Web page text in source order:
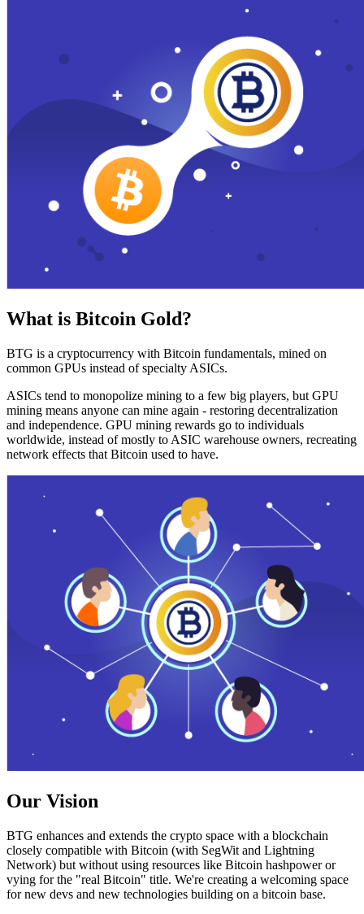
What is Bitcoin Gold?
BTG is a cryptocurrency with Bitcoin fundamentals, mined on
common GPUs instead of specialty ASICs.
ASICs tend to monopolize mining to a few big players, but GPU
mining means anyone can mine again - restoring decentralization
and independence. GPU mining rewards go to individuals
worldwide, instead of mostly to ASIC warehouse owners, recreating
network effects that Bitcoin used to have.
Our Vision
BTG enhances and extends the crypto space with a blockchain
closely compatible with Bitcoin (with SegWit and Lightning
Network) but without using resources like Bitcoin hashpower or
vying for the "real Bitcoin" title. We're creating a welcoming space
for new devs and new technologies building on a bitcoin base.